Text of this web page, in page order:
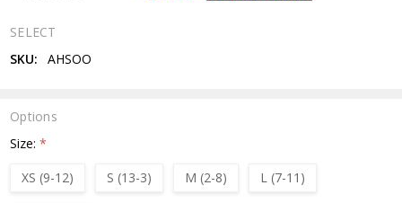
SELECT
SKU:
AHSOO
Options
Size:*
XS (9-12)
S (13-3) M (2-8) L (7-11)